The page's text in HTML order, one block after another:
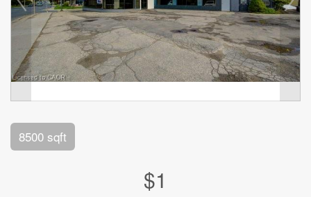
8500 sqft
$1